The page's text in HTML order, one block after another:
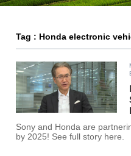
Tag : Honda electronic
Sony and Honda are
by 2025! See full story here.